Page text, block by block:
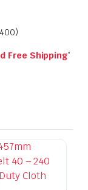
Free Shipping”